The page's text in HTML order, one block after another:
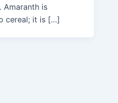
Amaranth is
cereal; it is […]